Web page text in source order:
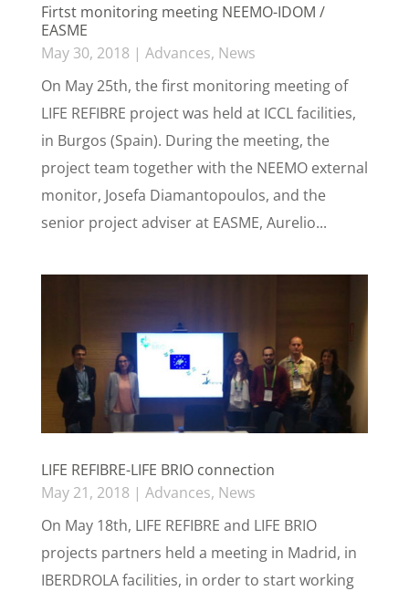
Firtst monitoring meeting NEEMO-IDOM /
EASME
May 30, 2018 | Advances, News
On May 25th, the first monitoring meeting of
LIFE REFIBRE project was held at ICCL facilities,
in Burgos (Spain). During the meeting, the
project team together with the NEEMO external
monitor, Josefa Diamantopoulos, and the
senior project adviser at EASME, Aurelio...
LIFE REFIBRE-LIFE BRIO connection
May 21, 2018 | Advances, News
On May 18th, LIFE REFIBRE and LIFE BRIO
projects partners held a meeting in Madrid, in
IBERDROLA facilities, in order to start working